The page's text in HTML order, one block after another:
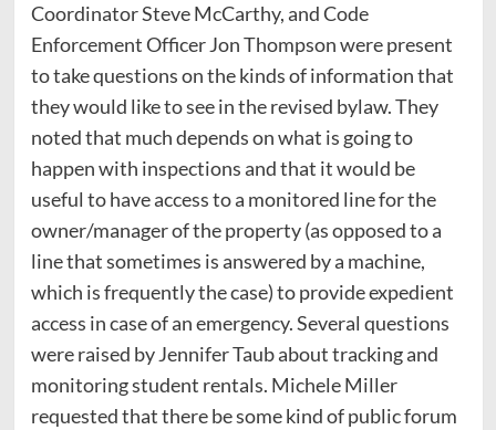
Coordinator Steve McCarthy, and Code
Enforcement Officer Jon Thompson were present
to take questions on the kinds of information that
they would like to see in the revised bylaw. They
noted that much depends on what is going to
happen with inspections and that it would be
useful to have access to a monitored line for the
owner/manager of the property (as opposed to a
line that sometimes is answered by a machine,
which is frequently the case) to provide expedient
access in case of an emergency. Several questions
were raised by Jennifer Taub about tracking and
monitoring student rentals. Michele Miller
requested that there be some kind of public forum